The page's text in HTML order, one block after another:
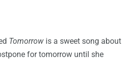
Tomorrow is a sweet song about
for tomorrow until she